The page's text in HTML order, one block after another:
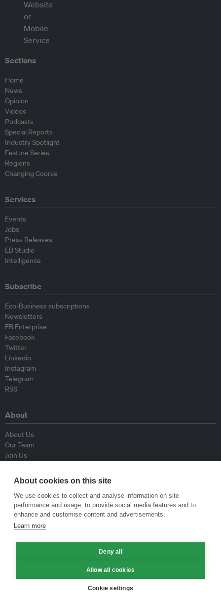
Sections
Home
News
Opinion
Videos
Podcasts
Special Reports
Industry Spotlight
Feature Series
Regions
Changing Course
Services
Events
Jobs
Press Releases
EB Studio
Intelligence
Subscribe
Eco-Business subscriptions
Newsletters
EB Enterprise
Facebook
Twitter
Linkedin
Instagram
Telegram
RSS
About
About Us
Our Team
Join Us
Contributors
Contact Us
Policy
Republishing Guidelines
Op-ed Guidelines
About cookies on this site
We use cookies to collect and analyse information on site
performance and usage, to provide social media features and to
enhance and customise content and advertisements.
Learn more
Deny all
Allow all cookies
Cookie settings